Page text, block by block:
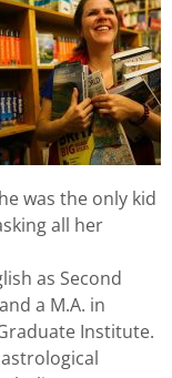
was the only kid
all her
as Second
a M.A. in
Institute.